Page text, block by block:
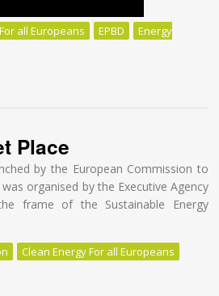
all Europeans EPBD
Energy
Place
by the European Commission to
organised by the Executive Agency
frame of the Sustainable Energy
Clean Energy For all Europeans